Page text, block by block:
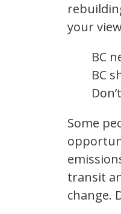
your
BC
BC
Some
transit
change.